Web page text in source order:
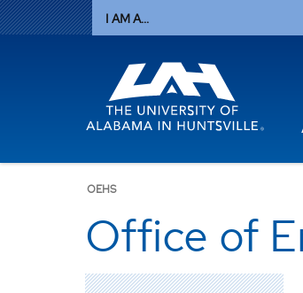
I AM A...
OEHS
Office of